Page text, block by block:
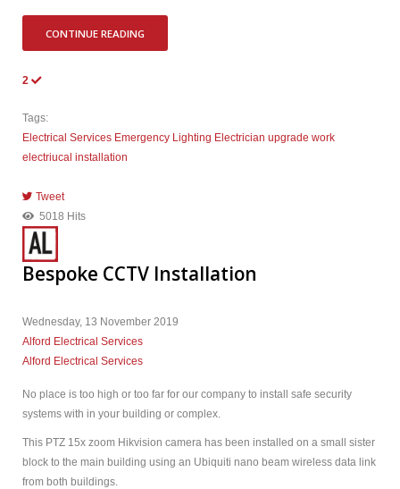
CONTINUE READING
2
Tags:
Electrical Services Emergency Lighting Electrician upgrade work
electriucal installation
Tweet
pinterest
5018 Hits
Bespoke CCTV Installation
Wednesday, 13 November 2019
Alford Electrical Services
Alford Electrical Services
No place is too high or too far for our company to install safe security
systems with in your building or complex.
This PTZ 15x zoom Hikvision camera has been installed on a small sister
block to the main building using an Ubiquiti nano beam wireless data link
from both buildings.